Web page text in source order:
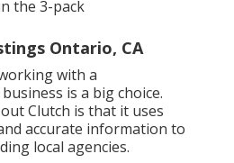
the 3-pack
Ontario, CA
with a
is a big choice.
Clutch is that it uses
accurate information to
local agencies.